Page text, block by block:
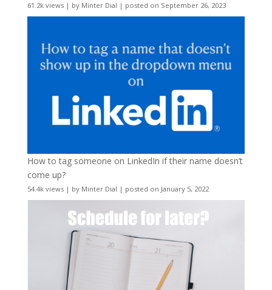
61.2k views| by Minter Dial | posted on September 26, 2023
How to tag someone on LinkedIn if their name doesn’t
come up?
54.4k views| by Minter Dial | posted on January 5, 2022